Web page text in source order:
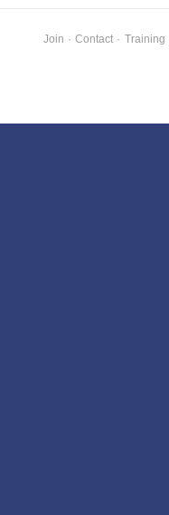
Join · Contact · Training